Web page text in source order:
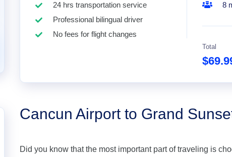
24 hrs transportation service
Professional bilingual driver
No fees for flight changes
8
Total
Cancun Airport to Grand
Did you know that the most important part of traveling is